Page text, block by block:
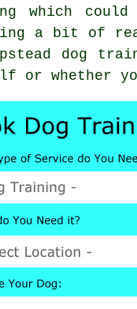
which
a bit of
dog
or whether